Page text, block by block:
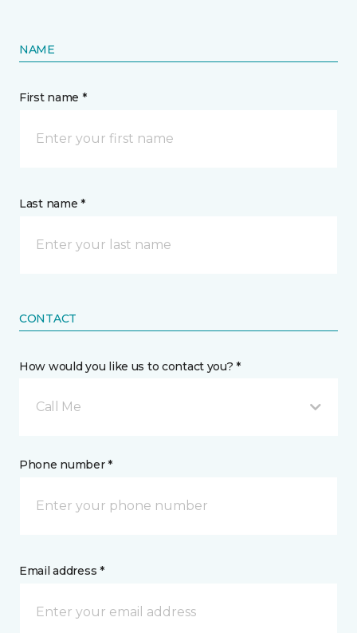
NAME
First name *
Last name *
CONTACT
How would you like us to contact you? *
Call Me
Phone number *
Email address *